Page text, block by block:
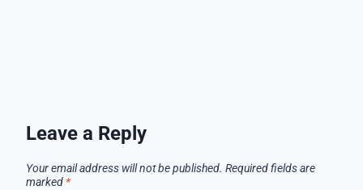
Leave a Reply
Your email address will not be published. Required fields are
marked *